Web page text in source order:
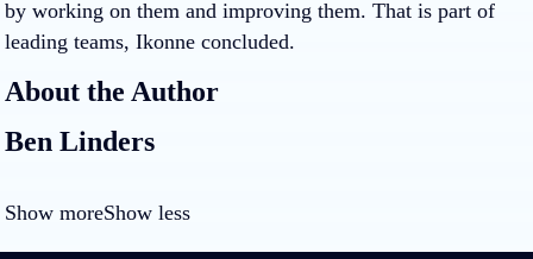
by working on them and improving them. That is part of
leading teams, Ikonne concluded.
About the Author
Ben Linders
Show moreShow less